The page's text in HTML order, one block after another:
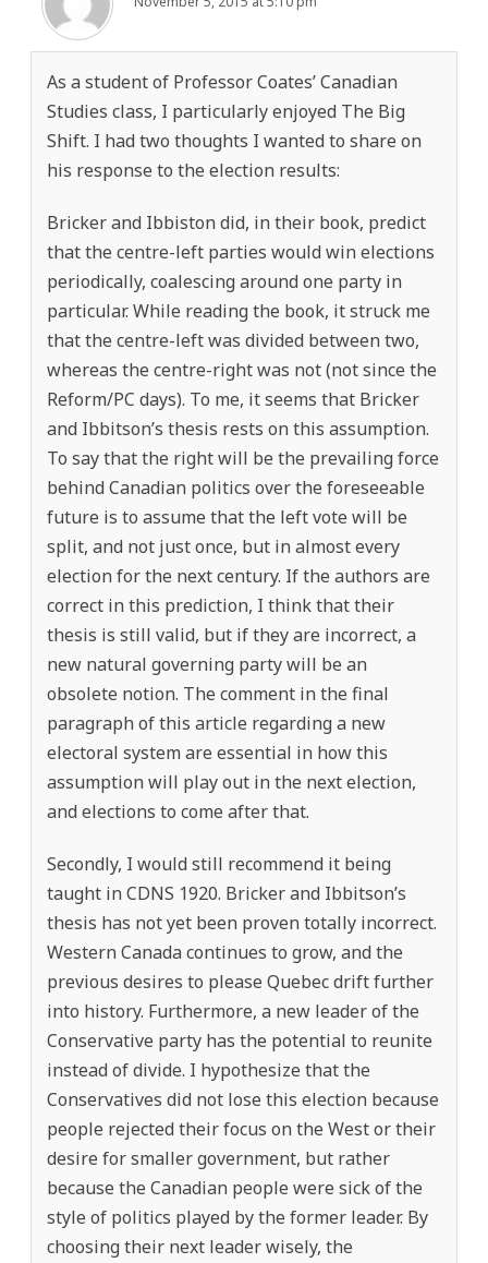
As a student of Professor Coates’ Canadian
Studies class, I particularly enjoyed The Big
Shift. I had two thoughts I wanted to share on
his response to the election results:
Bricker and Ibbiston did, in their book, predict
that the centre-left parties would win elections
periodically, coalescing around one party in
particular. While reading the book, it struck me
that the centre-left was divided between two,
whereas the centre-right was not (not since the
Reform/PC days). To me, it seems that Bricker
and Ibbitson’s thesis rests on this assumption.
To say that the right will be the prevailing force
behind Canadian politics over the foreseeable
future is to assume that the left vote will be
split, and not just once, but in almost every
election for the next century. If the authors are
correct in this prediction, I think that their
thesis is still valid, but if they are incorrect, a
new natural governing party will be an
obsolete notion. The comment in the final
paragraph of this article regarding a new
electoral system are essential in how this
assumption will play out in the next election,
and elections to come after that.
Secondly, I would still recommend it being
taught in CDNS 1920. Bricker and Ibbitson’s
thesis has not yet been proven totally incorrect.
Western Canada continues to grow, and the
previous desires to please Quebec drift further
into history. Furthermore, a new leader of the
Conservative party has the potential to reunite
instead of divide. I hypothesize that the
Conservatives did not lose this election because
people rejected their focus on the West or their
desire for smaller government, but rather
because the Canadian people were sick of the
style of politics played by the former leader. By
choosing their next leader wisely, the